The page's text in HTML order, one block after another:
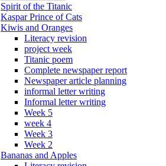
Spirit of the Titanic
Kaspar Prince of Cats
Kiwis and Oranges
Literacy revision
project week
Titanic poem
Complete newspaper report
Newspaper article planning
informal letter writing
Informal letter writing
Week 5
week 4
Week 3
Week 2
Bananas and Apples